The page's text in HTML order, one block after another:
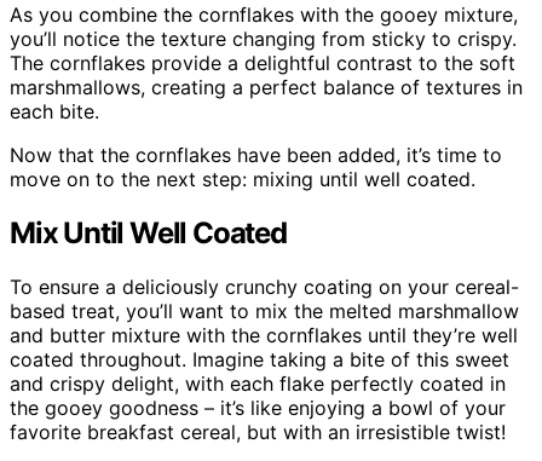
As you combine the cornflakes with the gooey mixture,
you’ll notice the texture changing from sticky to crispy.
The cornflakes provide a delightful contrast to the soft
marshmallows, creating a perfect balance of textures in
each bite.
Now that the cornflakes have been added, it’s time to
move on to the next step: mixing until well coated.
Mix Until Well Coated
To ensure a deliciously crunchy coating on your cereal-
based treat, you’ll want to mix the melted marshmallow
and butter mixture with the cornflakes until they’re well
coated throughout. Imagine taking a bite of this sweet
and crispy delight, with each flake perfectly coated in
the gooey goodness – it’s like enjoying a bowl of your
favorite breakfast cereal, but with an irresistible twist!